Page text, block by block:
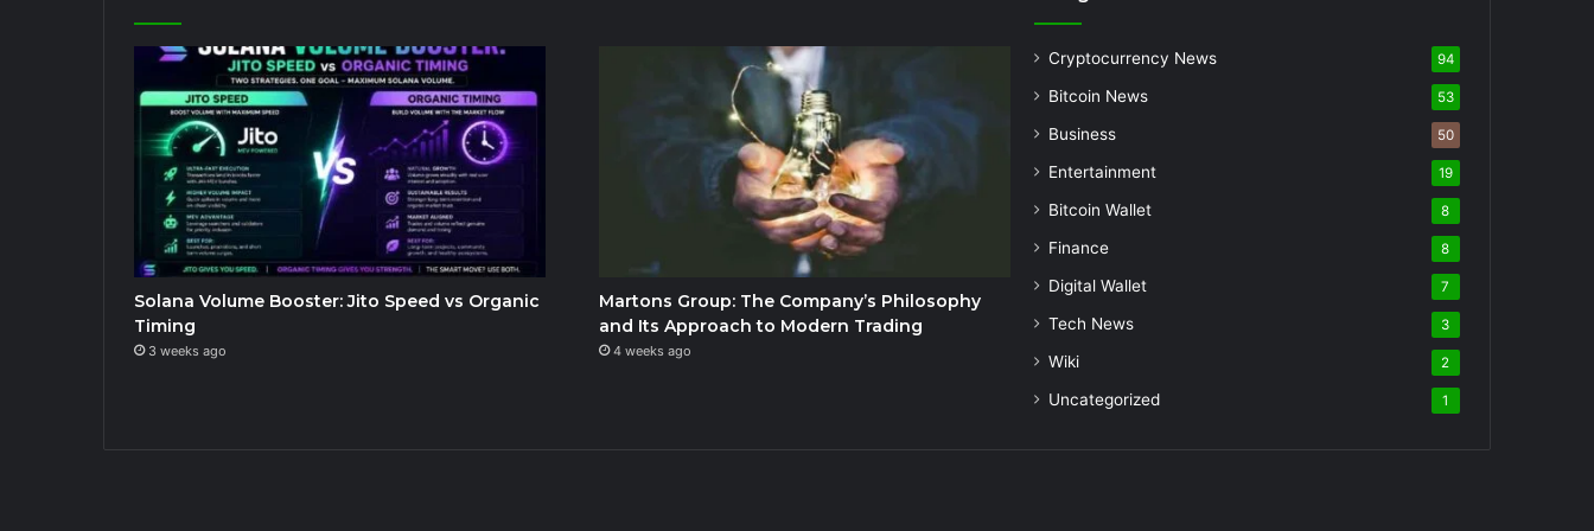
Solana Volume Booster: Jito Speed vs Organic
Timing
3 weeks ago
Martons Group: The Company’s Philosophy
and Its Approach to Modern Trading
4 weeks ago
Cryptocurrency News 94
Bitcoin News 53
Business 50
Entertainment 19
Bitcoin Wallet 8
Finance 8
Digital Wallet 7
Tech News 3
Wiki 2
Uncategorized 1